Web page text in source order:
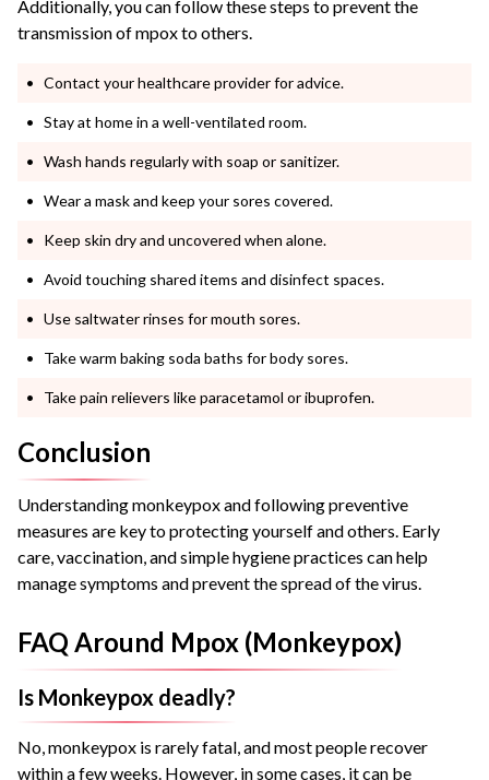
Additionally, you can follow these steps to prevent the
transmission of mpox to others.
Contact your healthcare provider for advice.
Stay at home in a well-ventilated room.
Wash hands regularly with soap or sanitizer.
Wear a mask and keep your sores covered.
Keep skin dry and uncovered when alone.
Avoid touching shared items and disinfect spaces.
Use saltwater rinses for mouth sores.
Take warm baking soda baths for body sores.
Take pain relievers like paracetamol or ibuprofen.
Conclusion
Understanding monkeypox and following preventive
measures are key to protecting yourself and others. Early
care, vaccination, and simple hygiene practices can help
manage symptoms and prevent the spread of the virus.
FAQ Around Mpox (Monkeypox)
Is Monkeypox deadly?
No, monkeypox is rarely fatal, and most people recover
within a few weeks. However, in some cases, it can be